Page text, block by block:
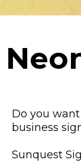
Do you
business
Sunquest